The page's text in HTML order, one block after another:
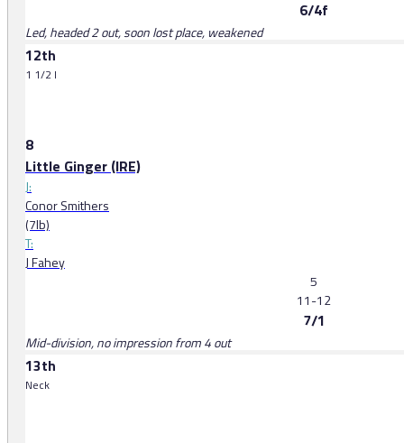
6/4f
Led, headed 2 out, soon lost place, weakened
12th
1 1/2 l
8
Little Ginger (IRE)
J:
Conor Smithers
(7lb)
T:
J Fahey
5
11-12
7/1
Mid-division, no impression from 4 out
13th
Neck